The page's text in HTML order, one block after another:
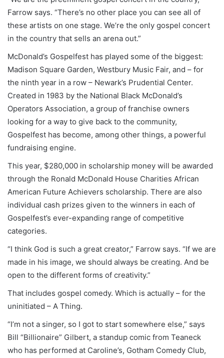
Farrow says. “There’s no other place you can see all of
these artists on one stage. We’re the only gospel concert
in the country that sells an arena out.”
McDonald’s Gospelfest has played some of the biggest:
Madison Square Garden, Westbury Music Fair, and – for
the ninth year in a row – Newark’s Prudential Center.
Created in 1983 by the National Black McDonald’s
Operators Association, a group of franchise owners
looking for a way to give back to the community,
Gospelfest has become, among other things, a powerful
fundraising engine.
This year, $280,000 in scholarship money will be awarded
through the Ronald McDonald House Charities African
American Future Achievers scholarship. There are also
individual cash prizes given to the winners in each of
Gospelfest’s ever-expanding range of competitive
categories.
“I think God is such a great creator,” Farrow says. “If we are
made in his image, we should always be creating. And be
open to the different forms of creativity.”
That includes gospel comedy. Which is actually – for the
uninitiated – A Thing.
“I’m not a singer, so I got to start somewhere else,” says
Bill “Billionaire” Gilbert, a standup comic from Teaneck
who has performed at Caroline’s, Gotham Comedy Club,